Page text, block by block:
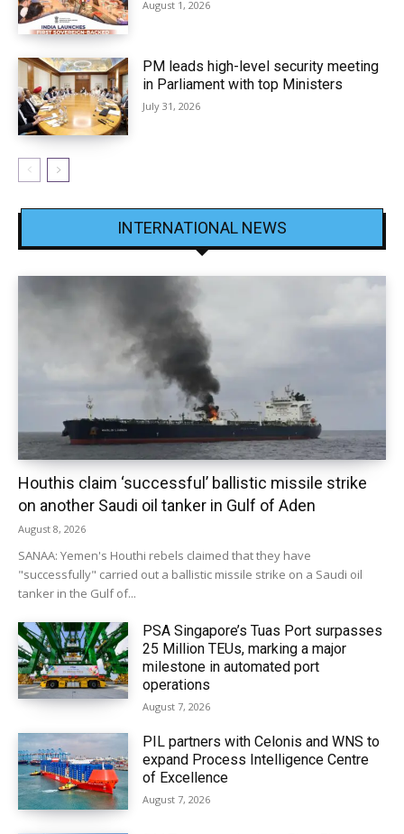
August 1, 2026
PM leads high-level security meeting
in Parliament with top Ministers
July 31, 2026
INTERNATIONAL NEWS
Houthis claim ‘successful’ ballistic missile strike
on another Saudi oil tanker in Gulf of Aden
August 8, 2026
SANAA: Yemen's Houthi rebels claimed that they have
"successfully" carried out a ballistic missile strike on a Saudi oil
tanker in the Gulf of...
PSA Singapore’s Tuas Port surpasses
25 Million TEUs, marking a major
milestone in automated port
operations
August 7, 2026
PIL partners with Celonis and WNS to
expand Process Intelligence Centre
of Excellence
August 7, 2026